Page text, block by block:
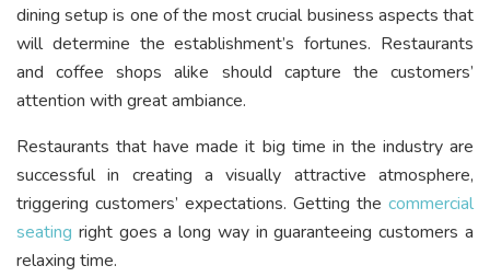
dining setup is one of the most crucial business aspects that
will determine the establishment’s fortunes. Restaurants
and coffee shops alike should capture the customers’
attention with great ambiance.
Restaurants that have made it big time in the industry are
successful in creating a visually attractive atmosphere,
triggering customers’ expectations. Getting the commercial
seating right goes a long way in guaranteeing customers a
relaxing time.